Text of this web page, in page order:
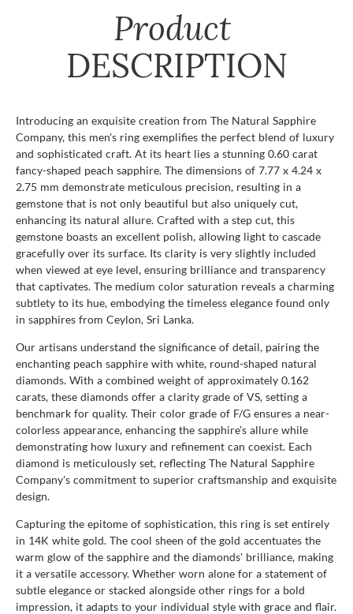
Product
DESCRIPTION
Introducing an exquisite creation from The Natural Sapphire
Company, this men's ring exemplifies the perfect blend of luxury
and sophisticated craft. At its heart lies a stunning 0.60 carat
fancy-shaped peach sapphire. The dimensions of 7.77 x 4.24 x
2.75 mm demonstrate meticulous precision, resulting in a
gemstone that is not only beautiful but also uniquely cut,
enhancing its natural allure. Crafted with a step cut, this
gemstone boasts an excellent polish, allowing light to cascade
gracefully over its surface. Its clarity is very slightly included
when viewed at eye level, ensuring brilliance and transparency
that captivates. The medium color saturation reveals a charming
subtlety to its hue, embodying the timeless elegance found only
in sapphires from Ceylon, Sri Lanka.
Our artisans understand the significance of detail, pairing the
enchanting peach sapphire with white, round-shaped natural
diamonds. With a combined weight of approximately 0.162
carats, these diamonds offer a clarity grade of VS, setting a
benchmark for quality. Their color grade of F/G ensures a near-
colorless appearance, enhancing the sapphire's allure while
demonstrating how luxury and refinement can coexist. Each
diamond is meticulously set, reflecting The Natural Sapphire
Company's commitment to superior craftsmanship and exquisite
design.
Capturing the epitome of sophistication, this ring is set entirely
in 14K white gold. The cool sheen of the gold accentuates the
warm glow of the sapphire and the diamonds' brilliance, making
it a versatile accessory. Whether worn alone for a statement of
subtle elegance or stacked alongside other rings for a bold
impression, it adapts to your individual style with grace and flair.